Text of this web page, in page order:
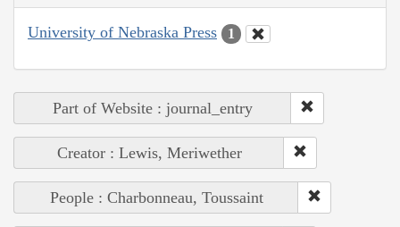
University of Nebraska Press 1
Part of Website : journal_entry
Creator : Lewis, Meriwether
People : Charbonneau, Toussaint